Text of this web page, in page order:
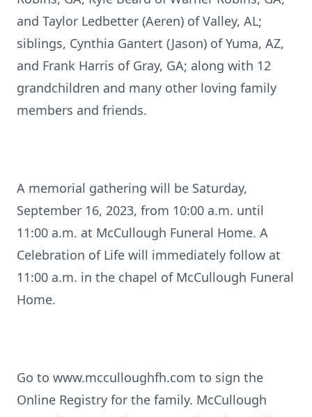
and Taylor Ledbetter (Aeren) of Valley, AL;
siblings, Cynthia Gantert (Jason) of Yuma, AZ,
and Frank Harris of Gray, GA; along with 12
grandchildren and many other loving family
members and friends.
A memorial gathering will be Saturday,
September 16, 2023, from 10:00 a.m. until
11:00 a.m. at McCullough Funeral Home. A
Celebration of Life will immediately follow at
11:00 a.m. in the chapel of McCullough Funeral
Home.
Go to www.mcculloughfh.com to sign the
Online Registry for the family. McCullough